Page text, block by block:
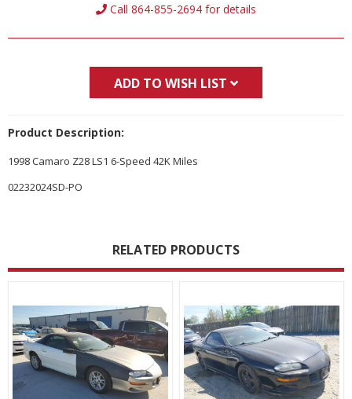
Call 864-855-2694 for details
ADD TO WISH LIST
Product Description:
1998 Camaro Z28 LS1 6-Speed 42K Miles
02232024SD-PO
RELATED PRODUCTS